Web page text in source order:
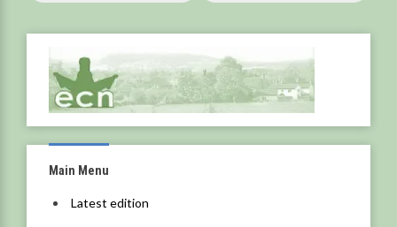
Main Menu
Latest edition